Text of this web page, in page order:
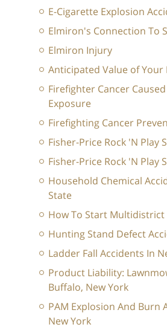
E-Cigarette Explosion
Elmiron's Connection To
Elmiron Injury
Anticipated Value of Your
Firefighter Cancer
Exposure
Firefighting Cancer
Fisher-Price Rock 'N Play
Fisher-Price Rock 'N Play
Household Chemical
State
How To Start Multidistrict
Hunting Stand Defect
Ladder Fall Accidents In
Product Liability:
Buffalo, New York
PAM Explosion And Burn
New York